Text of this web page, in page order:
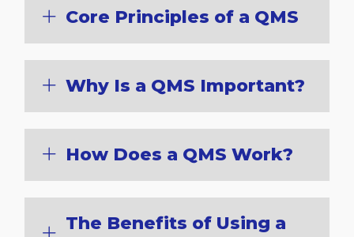
Core Principles of a QMS
Why Is a QMS Important?
How Does a QMS Work?
The Benefits of Using a